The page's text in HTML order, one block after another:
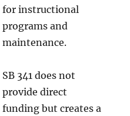
for instructional
programs and
maintenance.
SB 341 does not
provide direct
funding but creates a